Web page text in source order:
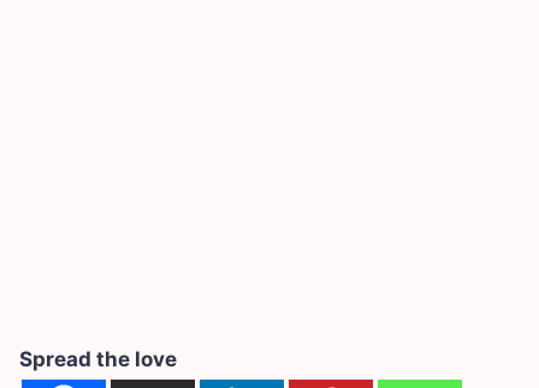
Spread the love